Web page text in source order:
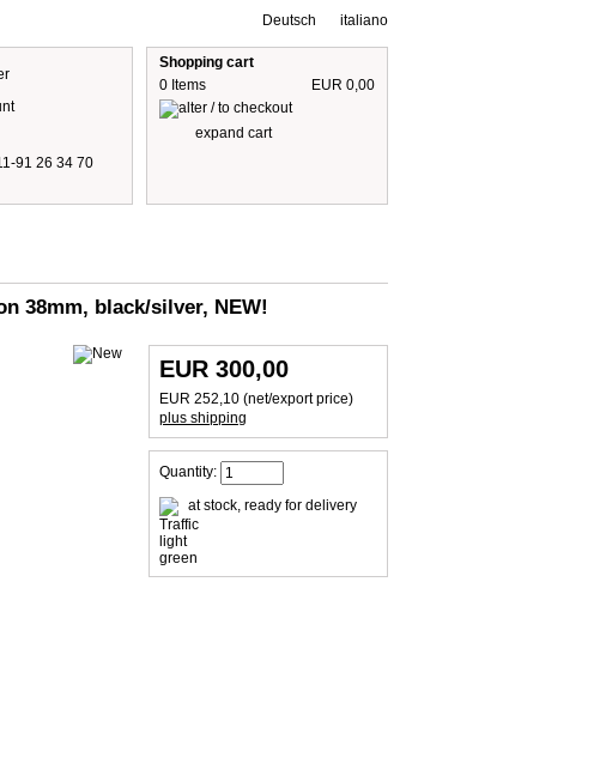
Deutsch italiano
91 26 34 70
Shopping cart
0 Items
EUR 0,00
expand cart
38mm, black/silver, NEW!
EUR 300,00
EUR 252,10 (net/export price)
plus shipping
Quantity:
at stock, ready for delivery